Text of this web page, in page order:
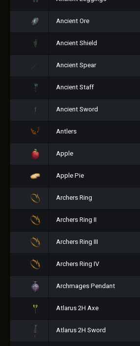
Ancient Ore
Ancient Shield
Ancient Spear
Ancient Staff
Ancient Sword
Antlers
Apple
Apple Pie
Archers Ring
Archers Ring II
Archers Ring III
Archers Ring IV
Archmages Pendant
Atlarus 2H Axe
Atlarus 2H Sword